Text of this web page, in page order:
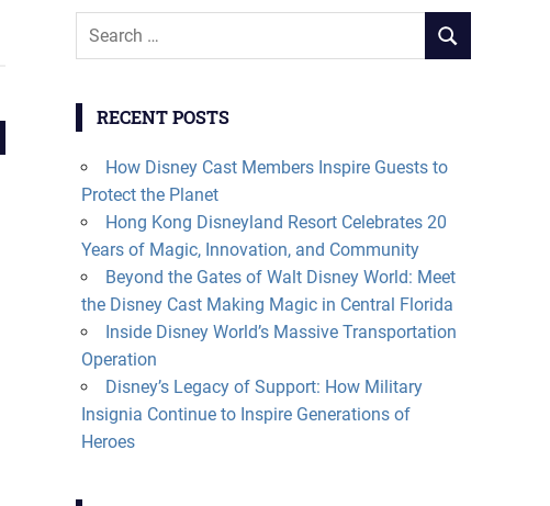
Search
SEARCH
RECENT POSTS
How Disney Cast Members Inspire Guests to
Protect the Planet
Hong Kong Disneyland Resort Celebrates 20
Years of Magic, Innovation, and Community
Beyond the Gates of Walt Disney World: Meet
the Disney Cast Making Magic in Central Florida
Inside Disney World’s Massive Transportation
Operation
Disney’s Legacy of Support: How Military
Insignia Continue to Inspire Generations of
Heroes